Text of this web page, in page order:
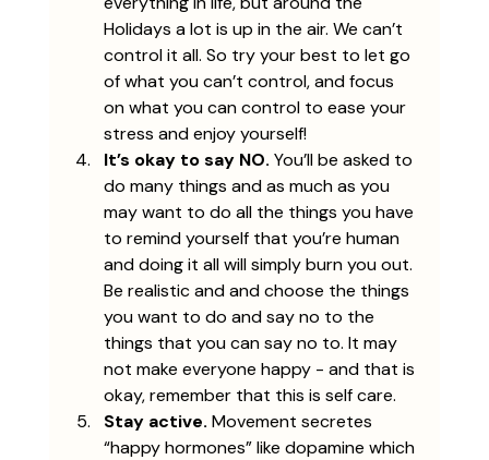
Holidays a lot is up in the air. We can’t
control it all. So try your best to let go
of what you can’t control, and focus
on what you can control to ease your
stress and enjoy yourself!
It’s okay to say NO. You’ll be asked to
do many things and as much as you
may want to do all the things you have
to remind yourself that you’re human
and doing it all will simply burn you out.
Be realistic and and choose the things
you want to do and say no to the
things that you can say no to. It may
not make everyone happy - and that is
okay, remember that this is self care.
Stay active. Movement secretes
“happy hormones” like dopamine which